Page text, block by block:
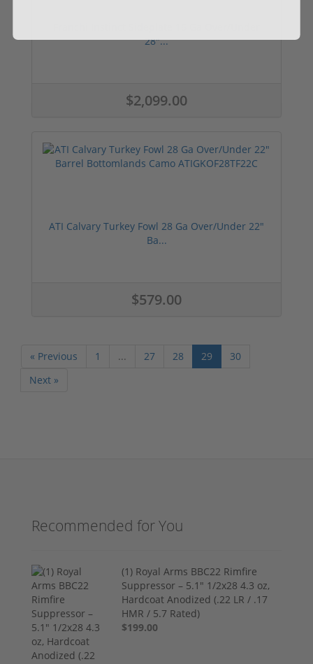
28"...
$2,099.00
ATI Calvary Turkey Fowl 28 Ga Over/Under 22"
Ba...
$579.00
« Previous 1 ... 27 28 29
30
Next »
Recommended for You
(1) Royal Arms BBC22 Rimfire
Suppressor – 5.1" 1/2x28 4.3 oz,
Hardcoat Anodized (.22 LR / .17
HMR / 5.7 Rated)
$199.00